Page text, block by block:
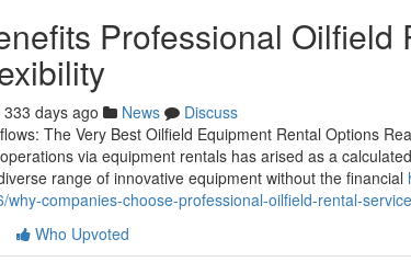
Professional Oilfield
333 days ago News
Discuss
The Very Best Oilfield Equipment Rental Options
via equipment rentals has arised as a
range of innovative equipment without the financial
why-companies-choose-professional-oilfield-rental-
Who Upvoted